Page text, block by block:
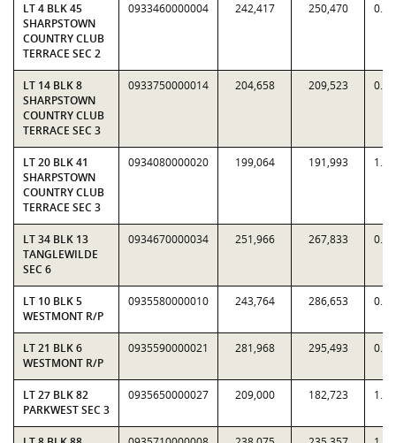
LT 4 BLK 45
SHARPSTOWN
COUNTRY CLUB
TERRACE SEC 2
0933460000004 242,417 250,470
LT 14 BLK 8
SHARPSTOWN
COUNTRY CLUB
TERRACE SEC 3
0933750000014 204,658 209,523
LT 20 BLK 41
SHARPSTOWN
COUNTRY CLUB
TERRACE SEC 3
0934080000020 199,064 191,993
LT 34 BLK 13
TANGLEWILDE
SEC 6
0934670000034 251,966 267,833
LT 10 BLK 5
WESTMONT R/P
0935580000010 243,764 286,653
LT 21 BLK 6
WESTMONT R/P
0935590000021 281,968 295,493
LT 27 BLK 82
PARKWEST SEC 3
0935650000027 209,000 182,723